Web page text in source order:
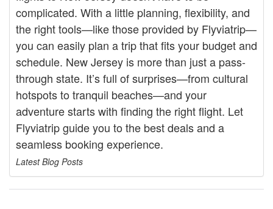
complicated. With a little planning, flexibility, and
the right tools—like those provided by Flyviatrip—
you can easily plan a trip that fits your budget and
schedule. New Jersey is more than just a pass-
through state. It’s full of surprises—from cultural
hotspots to tranquil beaches—and your
adventure starts with finding the right flight. Let
Flyviatrip guide you to the best deals and a
seamless booking experience.
Latest Blog Posts